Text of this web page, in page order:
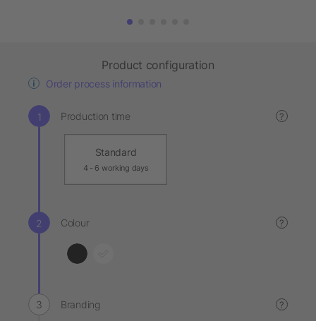
Product configuration
Order process information
Production time ?
Standard
4 - 6 working days
Colour ?
Branding ?